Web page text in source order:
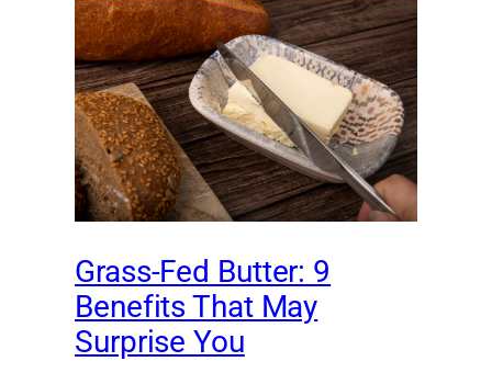
Grass-Fed Butter: 9
Benefits That May
Surprise You